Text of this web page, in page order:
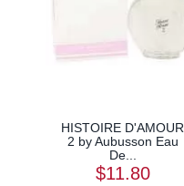
HISTOIRE D'AMOUR
2 by Aubusson Eau
De...
$11.80